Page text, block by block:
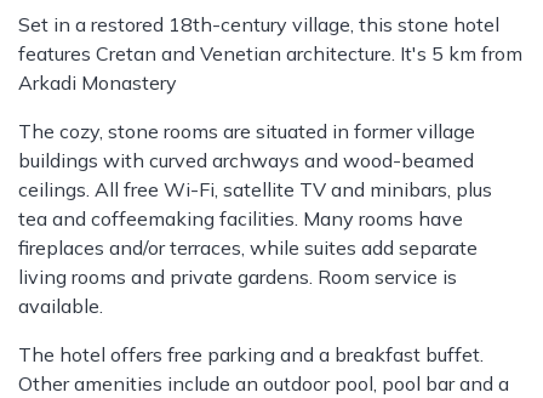
Set in a restored 18th-century village, this stone hotel
features Cretan and Venetian architecture. It's 5 km from
Arkadi Monastery
The cozy, stone rooms are situated in former village
buildings with curved archways and wood-beamed
ceilings. All free Wi-Fi, satellite TV and minibars, plus
tea and coffeemaking facilities. Many rooms have
fireplaces and/or terraces, while suites add separate
living rooms and private gardens. Room service is
available.
The hotel offers free parking and a breakfast buffet.
Other amenities include an outdoor pool, pool bar and a